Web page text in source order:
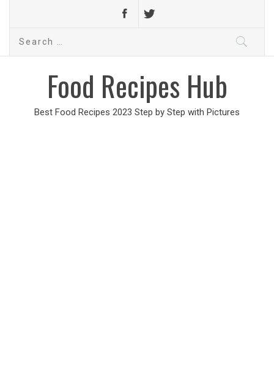
Search
Food Recipes Hub
Best Food Recipes 2023 Step by Step with Pictures